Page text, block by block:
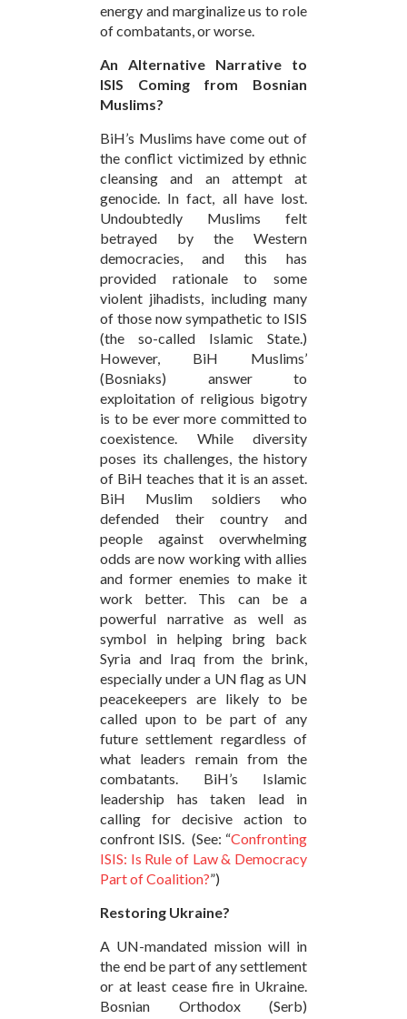
energy and marginalize us to role
of combatants, or worse.
An Alternative Narrative to
ISIS Coming from Bosnian
Muslims?
BiH’s Muslims have come out of
the conflict victimized by ethnic
cleansing and an attempt at
genocide. In fact, all have lost.
Undoubtedly Muslims felt
betrayed by the Western
democracies, and this has
provided rationale to some
violent jihadists, including many
of those now sympathetic to ISIS
(the so-called Islamic State.)
However, BiH Muslims’
(Bosniaks) answer to
exploitation of religious bigotry
is to be ever more committed to
coexistence. While diversity
poses its challenges, the history
of BiH teaches that it is an asset.
BiH Muslim soldiers who
defended their country and
people against overwhelming
odds are now working with allies
and former enemies to make it
work better. This can be a
powerful narrative as well as
symbol in helping bring back
Syria and Iraq from the brink,
especially under a UN flag as UN
peacekeepers are likely to be
called upon to be part of any
future settlement regardless of
what leaders remain from the
combatants. BiH’s Islamic
leadership has taken lead in
calling for decisive action to
confront ISIS. (See: “Confronting
ISIS: Is Rule of Law & Democracy
Part of Coalition?”)
Restoring Ukraine?
A UN-mandated mission will in
the end be part of any settlement
or at least cease fire in Ukraine.
Bosnian Orthodox (Serb)